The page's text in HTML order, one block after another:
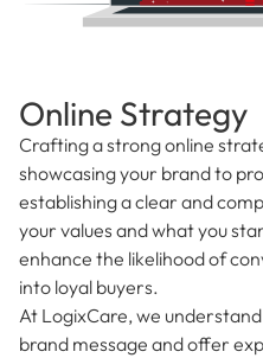
Online Strategy
Crafting a strong online
showcasing your brand to
establishing a clear and
your values and what you
enhance the likelihood of
into loyal buyers.
At LogixCare, we
brand message and offer